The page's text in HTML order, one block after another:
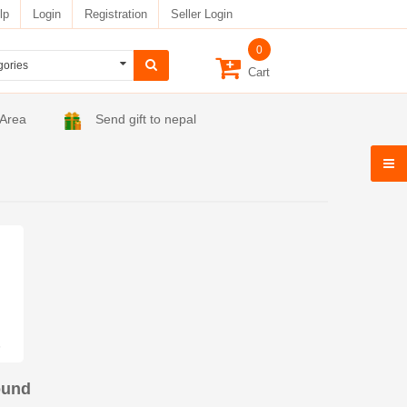
Login Registration Seller Login
0
Cart
Send gift to nepal